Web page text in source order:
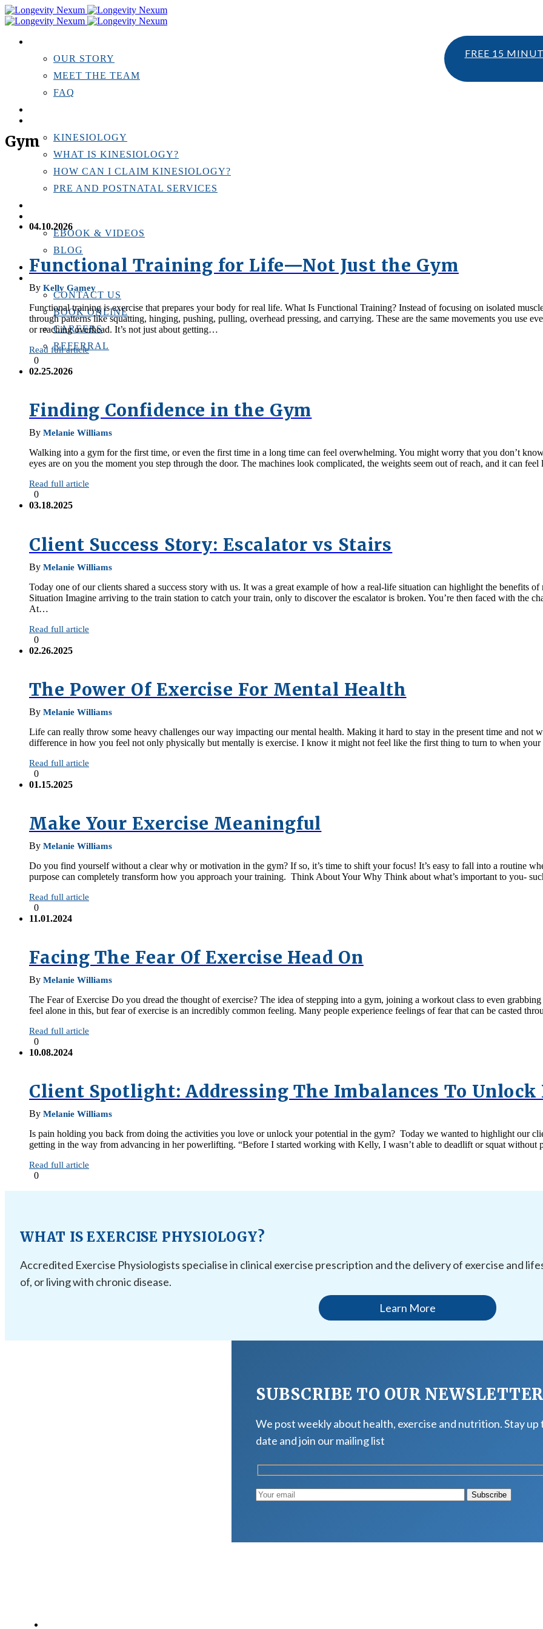
FREE 15
OUR STORY
MEET THE TEAM
FAQ
KINESIOLOGY
WHAT IS KINESIOLOGY?
HOW CAN I CLAIM KINESIOLOGY?
PRE AND POSTNATAL SERVICES
EBOOK & VIDEOS
BLOG
LOCATIONS
CONTACT US
BOOK ONLINE
CAREERS
REFERRAL
Gym
04.10.2026
Functional Training for Life—Not Just the Gym
By Kelly Gamey
Functional training is exercise that prepares your body for real life. What Is Functional Training? Instead of focusing on isolated
through patterns like squatting, hinging, pushing, pulling, overhead pressing, and carrying. These are the same movements you use
or reaching overhead. It’s not just about getting…
Read full article
0
02.25.2026
Finding Confidence in the Gym
By Melanie Williams
Walking into a gym for the first time, or even the first time in a long time can feel overwhelming. You might worry that you don’t
eyes are on you the moment you step through the door. The machines look complicated, the weights seem out of reach, and it can
Read full article
0
03.18.2025
Client Success Story: Escalator vs Stairs
By Melanie Williams
Today one of our clients shared a success story with us. It was a great example of how a real-life situation can highlight the benefits
Situation Imagine arriving to the train station to catch your train, only to discover the escalator is broken. You’re then faced with the
At…
Read full article
0
02.26.2025
The Power Of Exercise For Mental Health
By Melanie Williams
Life can really throw some heavy challenges our way impacting our mental health. Making it hard to stay in the present time and
difference in how you feel not only physically but mentally is exercise. I know it might not feel like the first thing to turn to when
Read full article
0
01.15.2025
Make Your Exercise Meaningful
By Melanie Williams
Do you find yourself without a clear why or motivation in the gym? If so, it’s time to shift your focus! It’s easy to fall into a routine
purpose can completely transform how you approach your training. Think About Your Why Think about what’s important to you-
Read full article
0
11.01.2024
Facing The Fear Of Exercise Head On
By Melanie Williams
The Fear of Exercise Do you dread the thought of exercise? The idea of stepping into a gym, joining a workout class to even
feel alone in this, but fear of exercise is an incredibly common feeling. Many people experience feelings of fear that can be casted
Read full article
0
10.08.2024
Client Spotlight: Addressing The Imbalances To
By Melanie Williams
Is pain holding you back from doing the activities you love or unlock your potential in the gym? Today we wanted to highlight our
getting in the way from advancing in her powerlifting. “Before I started working with Kelly, I wasn’t able to deadlift or squat
Read full article
0
WHAT IS EXERCISE PHYSIOLOGY?
Accredited Exercise Physiologists specialise in clinical exercise prescription and the delivery of exercise and
of, or living with chronic disease.
Learn More
SUBSCRIBE TO OUR NEWSLETTER
We post weekly about health, exercise and nutrition. Stay up
date and join our mailing list